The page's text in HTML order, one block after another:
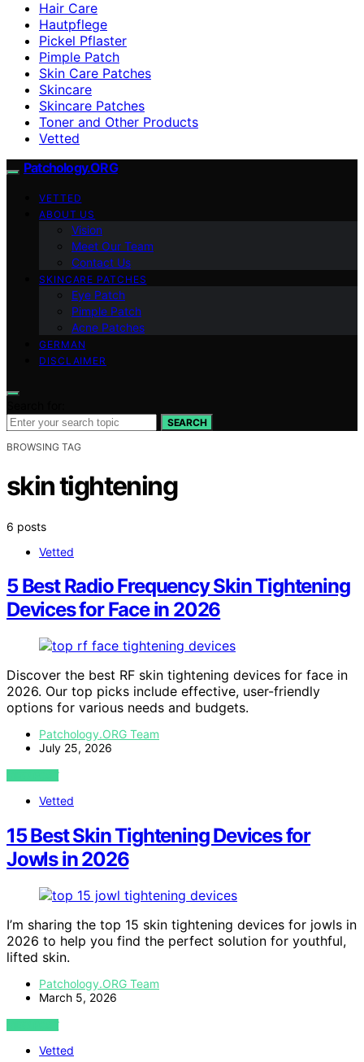
Hair Care
Hautpflege
Pickel Pflaster
Pimple Patch
Skin Care Patches
Skincare
Skincare Patches
Toner and Other Products
Vetted
Patchology.ORG
VETTED
ABOUT US
Vision
Meet Our Team
Contact Us
SKINCARE PATCHES
Eye Patch
Pimple Patch
Acne Patches
GERMAN
DISCLAIMER
SEARCH
BROWSING TAG
skin tightening
6 posts
Vetted
5 Best Radio Frequency Skin Tightening
Devices for Face in 2026
Discover the best RF skin tightening devices for face in
2026. Our top picks include effective, user-friendly
options for various needs and budgets.
Patchology.ORG Team
July 25, 2026
VIEW POST
Vetted
15 Best Skin Tightening Devices for
Jowls in 2026
I’m sharing the top 15 skin tightening devices for jowls in
2026 to help you find the perfect solution for youthful,
lifted skin.
Patchology.ORG Team
March 5, 2026
VIEW POST
Vetted